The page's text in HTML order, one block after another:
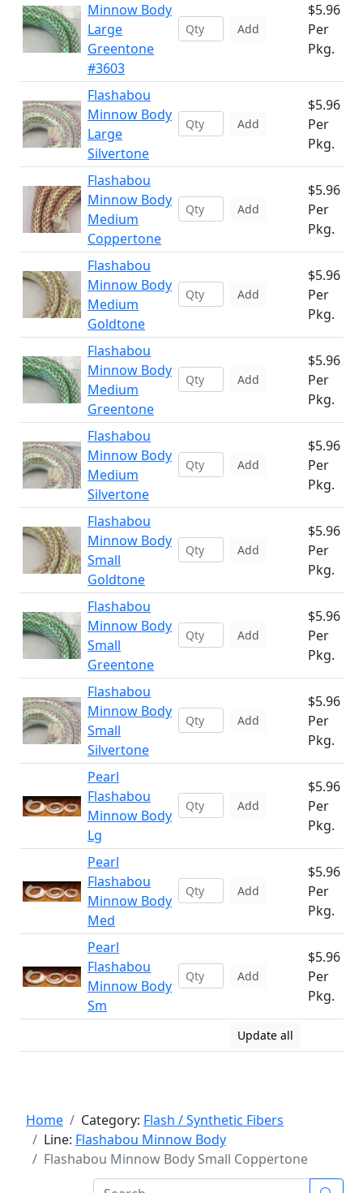
Minnow Body
Large
Greentone
#3603
Add
$5.96
Per
Pkg.
Flashabou
Minnow Body
Large
Silvertone
Add
$5.96
Per
Pkg.
Flashabou
Minnow Body
Medium
Coppertone
Add
$5.96
Per
Pkg.
Flashabou
Minnow Body
Medium
Goldtone
Add
$5.96
Per
Pkg.
Flashabou
Minnow Body
Medium
Greentone
Add
$5.96
Per
Pkg.
Flashabou
Minnow Body
Medium
Silvertone
Add
$5.96
Per
Pkg.
Flashabou
Minnow Body
Small
Goldtone
Add
$5.96
Per
Pkg.
Flashabou
Minnow Body
Small
Greentone
Add
$5.96
Per
Pkg.
Flashabou
Minnow Body
Small
Silvertone
Add
$5.96
Per
Pkg.
Pearl
Flashabou
Minnow Body
Lg
Add
$5.96
Per
Pkg.
Pearl
Flashabou
Minnow Body
Med
Add
$5.96
Per
Pkg.
Pearl
Flashabou
Minnow Body
Sm
Add
$5.96
Per
Pkg.
Update all
Home Category: Flash / Synthetic Fibers
Line: Flashabou Minnow Body
Flashabou Minnow Body Small Coppertone